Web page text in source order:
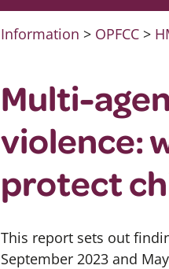
Information > OPFCC >
Multi-
violence:
protect
This report sets out
September 2023 and